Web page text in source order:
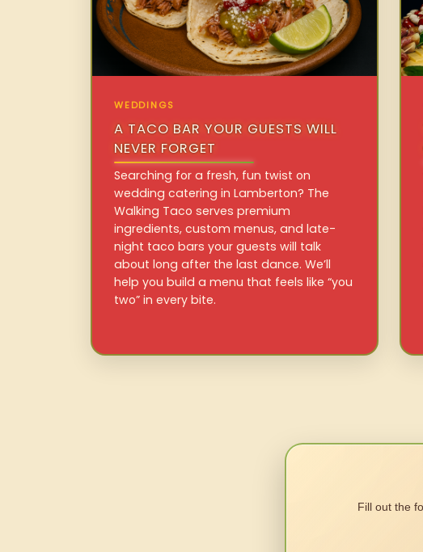
WEDDINGS
A TACO BAR YOUR GUESTS WILL
NEVER FORGET
Searching for a fresh, fun twist on
wedding catering in Lamberton? The
Walking Taco serves premium
ingredients, custom menus, and late-
night taco bars your guests will talk
about long after the last dance. We’ll
help you build a menu that feels like “you
two” in every bite.
Fill out the